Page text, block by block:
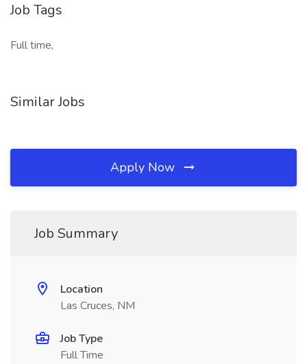
Job Tags
Full time,
Similar Jobs
Apply Now
Job Summary
Location
Las Cruces, NM
Job Type
Full Time